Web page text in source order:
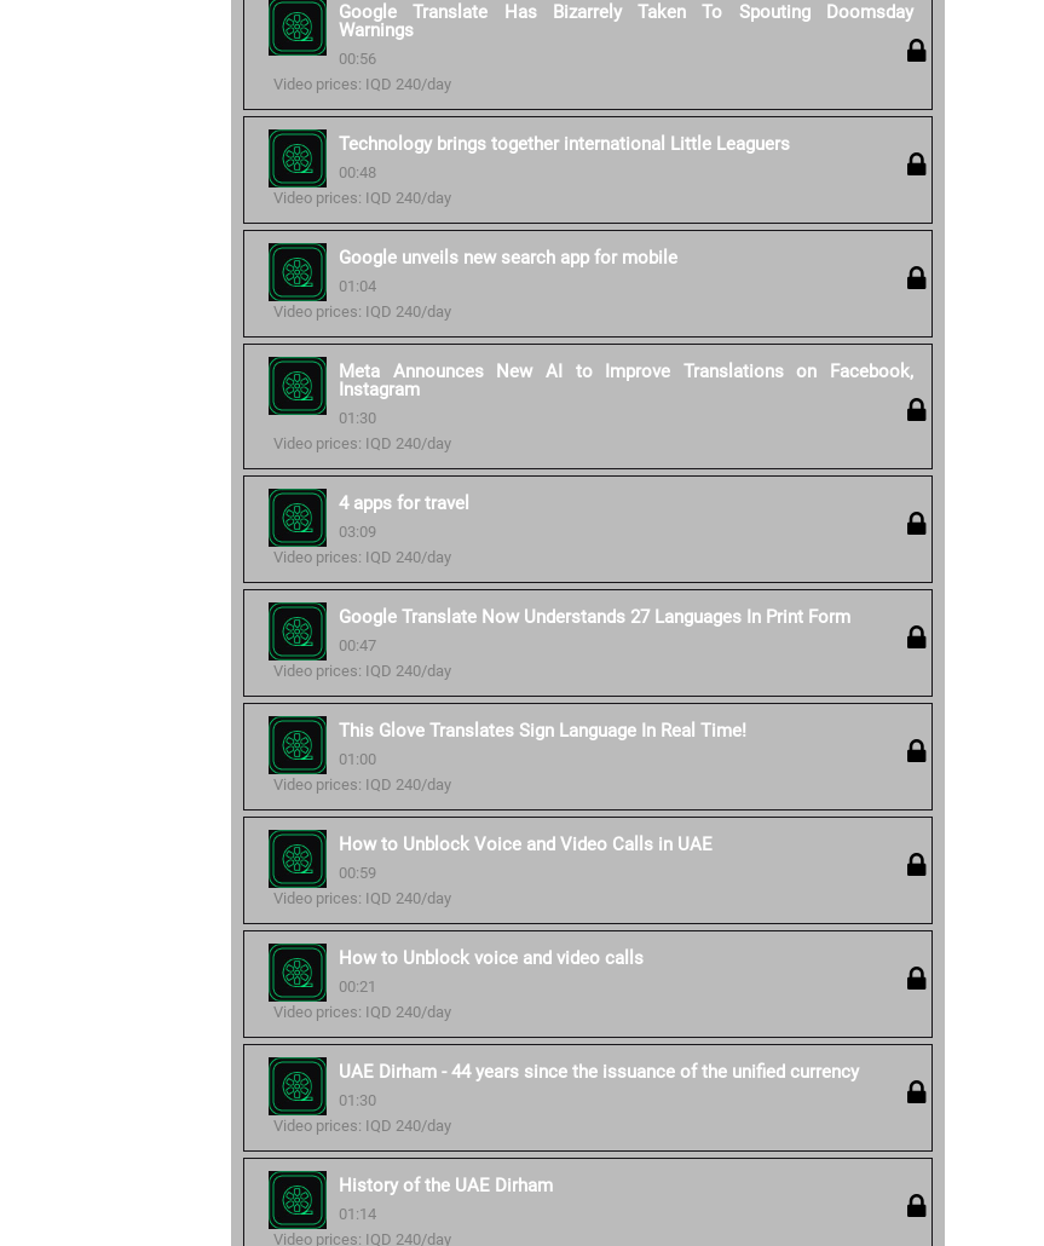
Google Translate Has Bizarrely Taken To Spouting Doomsday
Warnings
00:56
Video prices: IQD 240/day
Technology brings together international Little Leaguers
00:48
Video prices: IQD 240/day
Google unveils new search app for mobile
01:04
Video prices: IQD 240/day
Meta Announces New AI to Improve Translations on Facebook,
Instagram
01:30
Video prices: IQD 240/day
4 apps for travel
03:09
Video prices: IQD 240/day
Google Translate Now Understands 27 Languages In Print Form
00:47
Video prices: IQD 240/day
This Glove Translates Sign Language In Real Time!
01:00
Video prices: IQD 240/day
How to Unblock Voice and Video Calls in UAE
00:59
Video prices: IQD 240/day
How to Unblock voice and video calls
00:21
Video prices: IQD 240/day
UAE Dirham - 44 years since the issuance of the unified currency
01:30
Video prices: IQD 240/day
History of the UAE Dirham
01:14
Video prices: IQD 240/day